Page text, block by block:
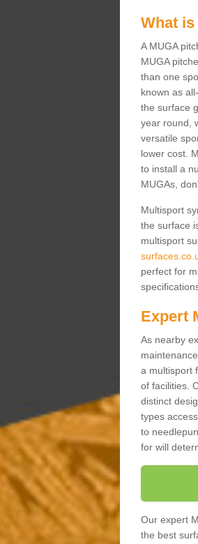
What is
A MUGA
MUGA
than one
known as
the surface
year round,
versatile
lower cost.
to install a
MUGAs,
Multisport
the surface
multisport
perfect for
Expert
As nearby
a multisport
of facilities.
distinct
types
to
for will
Our expert
the best